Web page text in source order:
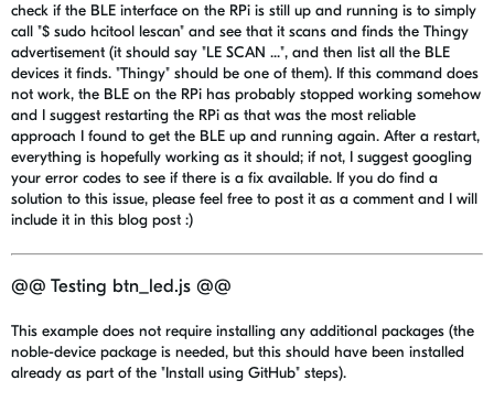
check if the BLE interface on the RPi is still up and running is to simply
call "$ sudo hcitool lescan" and see that it scans and finds the Thingy
advertisement (it should say "LE SCAN ...", and then list all the BLE
devices it finds. "Thingy" should be one of them). If this command does
not work, the BLE on the RPi has probably stopped working somehow
and I suggest restarting the RPi as that was the most reliable
approach I found to get the BLE up and running again. After a restart,
everything is hopefully working as it should; if not, I suggest googling
your error codes to see if there is a fix available. If you do find a
solution to this issue, please feel free to post it as a comment and I will
include it in this blog post :)
@@ Testing btn_led.js @@
This example does not require installing any additional packages (the
noble-device package is needed, but this should have been installed
already as part of the "Install using GitHub" steps).